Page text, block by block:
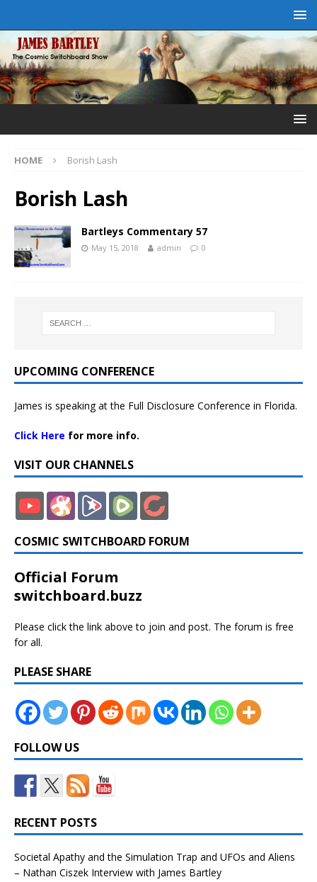
HOME Borish Lash
Borish Lash
Bartleys Commentary 57
May 15, 2018 admin 0
UPCOMING CONFERENCE
James is speaking at the Full Disclosure Conference in Florida.
Click Here for more info.
VISIT OUR CHANNELS
COSMIC SWITCHBOARD FORUM
Official Forum
switchboard.buzz
Please click the link above to join and post. The forum is free
for all.
PLEASE SHARE
FOLLOW US
RECENT POSTS
Societal Apathy and the Simulation Trap and UFOs and Aliens
– Nathan Ciszek Interview with James Bartley